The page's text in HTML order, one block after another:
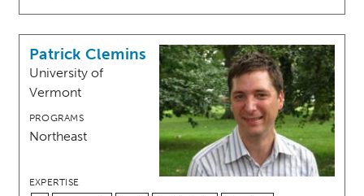
Patrick Clemins
University of
Vermont
PROGRAMS
Northeast
EXPERTISE